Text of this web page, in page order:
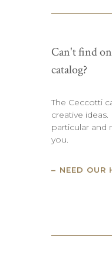
Can't find
catalog?
The Ceccotti
creative
particular and
you.
NEED OUR